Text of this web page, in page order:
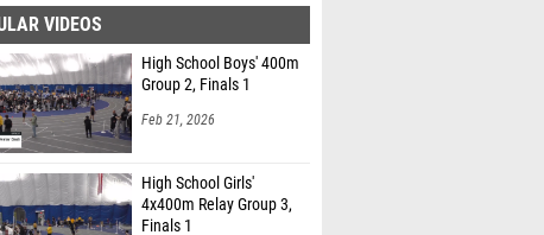
VIDEOS
High School Boys' 400m
Group 2, Finals 1
Feb 21, 2026
High School Girls'
4x400m Relay Group 3,
Finals 1